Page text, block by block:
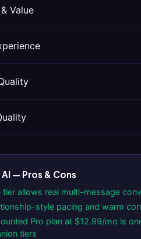
Value
— Pros & Cons
tier allows real multi-message
style pacing and warm
Pro plan at $12.99/mo is
tiers